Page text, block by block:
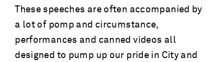
These speeches are often accompanied by
a lot of pomp and circumstance,
performances and canned videos all
designed to pump up our pride in City and